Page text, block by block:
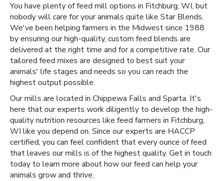
You have plenty of feed mill options in Fitchburg, WI, but
nobody will care for your animals quite like Star Blends.
We've been helping farmers in the Midwest since 1988
by ensuring our high-quality, custom feed blends are
delivered at the right time and for a competitive rate. Our
tailored feed mixes are designed to best suit your
animals' life stages and needs so you can reach the
highest output possible.
Our mills are located in Chippewa Falls and Sparta. It's
here that our experts work diligently to develop the high-
quality nutrition resources like feed farmers in Fitchburg,
WI like you depend on. Since our experts are HACCP
certified, you can feel confident that every ounce of feed
that leaves our mills is of the highest quality. Get in touch
today to learn more about how our feed can help your
animals grow and thrive.